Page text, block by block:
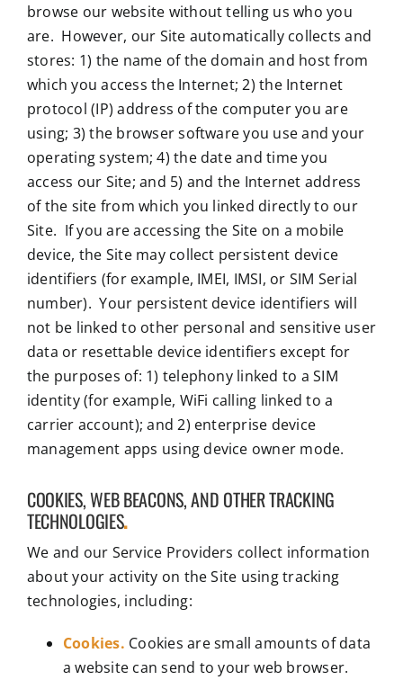
browse our website without telling us who you
are. However, our Site automatically collects and
stores: 1) the name of the domain and host from
which you access the Internet; 2) the Internet
protocol (IP) address of the computer you are
using; 3) the browser software you use and your
operating system; 4) the date and time you
access our Site; and 5) and the Internet address
of the site from which you linked directly to our
Site. If you are accessing the Site on a mobile
device, the Site may collect persistent device
identifiers (for example, IMEI, IMSI, or SIM Serial
number). Your persistent device identifiers will
not be linked to other personal and sensitive user
data or resettable device identifiers except for
the purposes of: 1) telephony linked to a SIM
identity (for example, WiFi calling linked to a
carrier account); and 2) enterprise device
management apps using device owner mode.
COOKIES, WEB BEACONS, AND OTHER TRACKING
TECHNOLOGIES.
We and our Service Providers collect information
about your activity on the Site using tracking
technologies, including:
Cookies. Cookies are small amounts of data
a website can send to your web browser.